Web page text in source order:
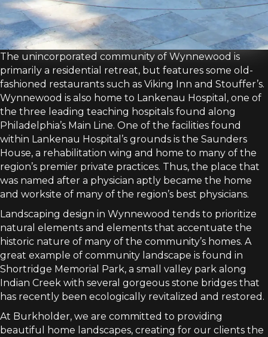
The unincorporated community of Wynnewood is
primarily a residential retreat, but features some old-
fashioned restaurants such as Viking Inn and Stouffer’s.
Wynnewood is also home to Lankenau Hospital, one of
the three leading teaching hospitals found along
Philadelphia’s Main Line. One of the facilities found
within Lankenau Hospital’s grounds is the Saunders
House, a rehabilitation wing and home to many of the
region’s premier private practices. Thus, the place that
was named after a physician aptly became the home
and worksite of many of the region’s best physicians.
Landscaping design in Wynnewood tends to prioritize
natural elements and elements that accentuate the
historic nature of many of the community’s homes. A
great example of community landscape is found in
Shortridge Memorial Park, a small valley park along
Indian Creek with several gorgeous stone bridges that
has recently been ecologically revitalized and restored.
At Burkholder, we are committed to providing
beautiful home landscapes, creating for our clients the